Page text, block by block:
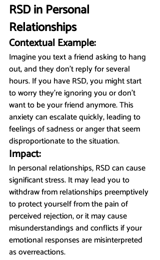
RSD in Personal
Relationships
Contextual Example:
Imagine you text a friend asking to hang
out, and they don't reply for several
hours. If you have RSD, you might start
to worry they’re ignoring you or don’t
want to be your friend anymore. This
anxiety can escalate quickly, leading to
feelings of sadness or anger that seem
disproportionate to the situation.
Impact:
In personal relationships, RSD can cause
significant stress. It may lead you to
withdraw from relationships preemptively
to protect yourself from the pain of
perceived rejection, or it may cause
misunderstandings and conflicts if your
emotional responses are misinterpreted
as overreactions.